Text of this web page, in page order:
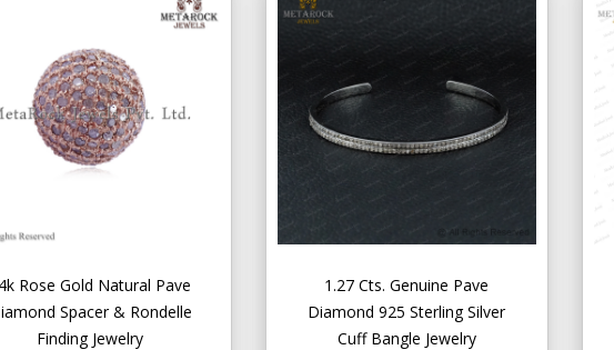
Rose Gold Natural Pave
Spacer & Rondelle
Finding Jewelry
1.27 Cts. Genuine Pave
Diamond 925 Sterling Silver
Cuff Bangle Jewelry